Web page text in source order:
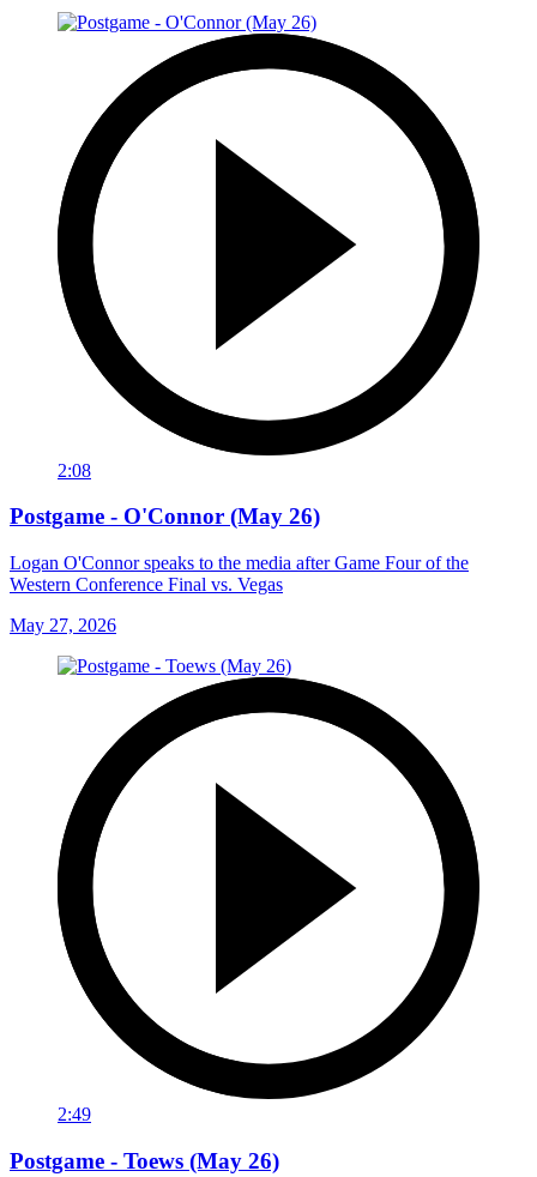
2:08
Postgame - O'Connor (May 26)
Logan O'Connor speaks to the media after Game Four of the
Western Conference Final vs. Vegas
May 27, 2026
2:49
Postgame - Toews (May 26)